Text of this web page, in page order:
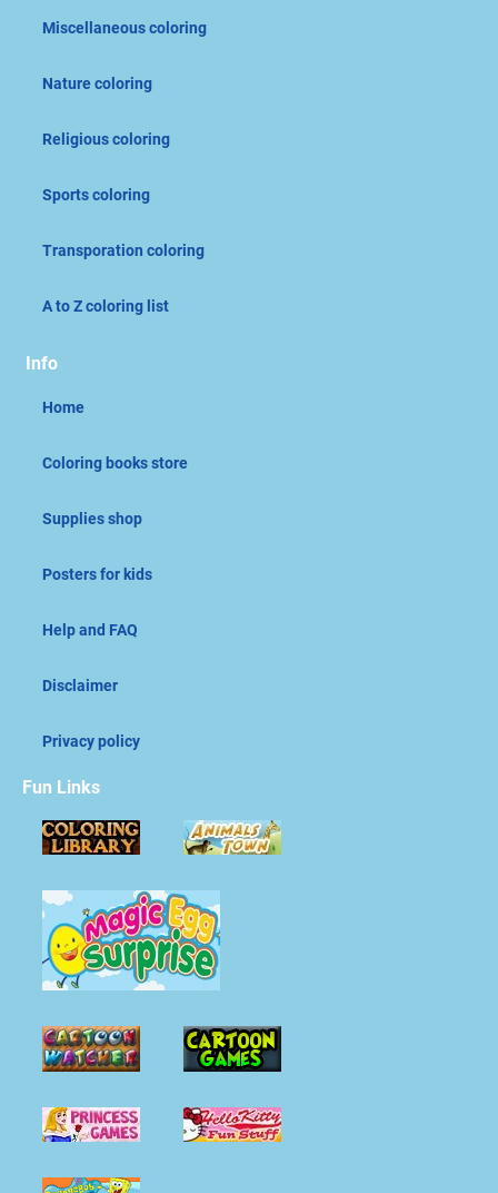
Miscellaneous coloring
Nature coloring
Religious coloring
Sports coloring
Transporation coloring
A to Z coloring list
Info
Home
Coloring books store
Supplies shop
Posters for kids
Help and FAQ
Disclaimer
Privacy policy
Fun Links